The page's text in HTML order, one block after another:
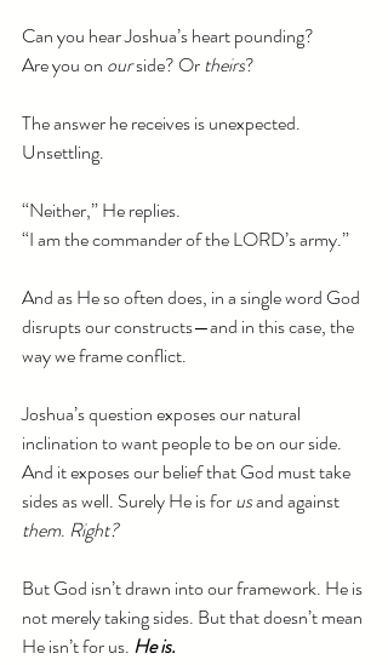
Can you hear Joshua’s heart pounding?
Are you on our side? Or theirs?
The answer he receives is unexpected.
Unsettling.
“Neither,” He replies.
“I am the commander of the LORD’s army.”
And as He so often does, in a single word God
disrupts our constructs—and in this case, the
way we frame conflict.
Joshua’s question exposes our natural
inclination to want people to be on our side.
And it exposes our belief that God must take
sides as well. Surely He is for us and against
them. Right?
But God isn’t drawn into our framework. He is
not merely taking sides. But that doesn’t mean
He isn’t for us. He is.